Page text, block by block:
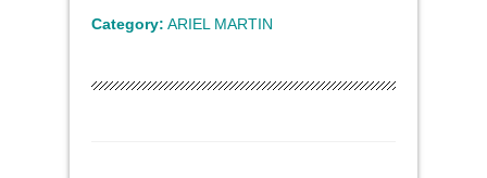
Category: ARIEL MARTIN